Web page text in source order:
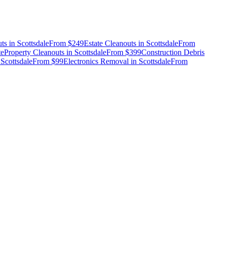
in ScottsdaleFrom $249Estate Cleanouts in ScottsdaleFrom
Property Cleanouts in ScottsdaleFrom $399Construction Debris
ScottsdaleFrom $99Electronics Removal in ScottsdaleFrom